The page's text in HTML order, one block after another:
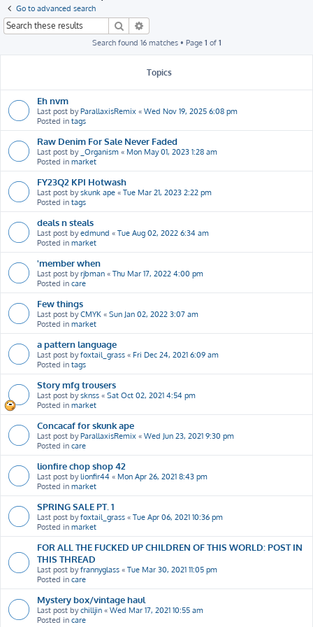
Go to advanced search
Search
Search found 16 matches • Page 1 of 1
Topics
Eh nvm
Last post byParallaxisRemix « Wed Nov 19, 2025 6:08 pm
Posted in tags
Raw Denim For Sale Never Faded
Last post by _Organism « Mon May 01, 2023 1:28 am
Posted in market
FY23Q2 KPI Hotwash
Last post byskunk ape « Tue Mar 21, 2023 2:22 pm
Posted in tags
deals n steals
Last post byedmund « Tue Aug 02, 2022 6:34 am
Posted in market
'member when
Last post byrjbman « Thu Mar 17, 2022 4:00 pm
Posted in care
Few things
Last post byCMYK « Sun Jan 02, 2022 3:07 am
Posted in market
a pattern language
Last post byfoxtail_grass « Fri Dec 24, 2021 6:09 am
Posted in tags
Story mfg trousers
Last post bysknss « Sat Oct 02, 2021 4:54 pm
Posted in market
Concacaf for skunk ape
Last post byParallaxisRemix « Wed Jun 23, 2021 9:30 pm
Posted in care
lionfire chop shop 42
Last post bylionfir44 « Mon Apr 26, 2021 8:43 pm
Posted in market
SPRING SALE PT. 1
Last post byfoxtail_grass « Tue Apr 06, 2021 10:36 pm
Posted in market
FOR ALL THE FUCKED UP CHILDREN OF THIS WORLD: POST IN
THIS THREAD
Last post byfrannyglass « Tue Mar 30, 2021 11:05 pm
Posted in care
Mystery box/vintage haul
Last post bychilljin « Wed Mar 17, 2021 10:55 am
Posted in care